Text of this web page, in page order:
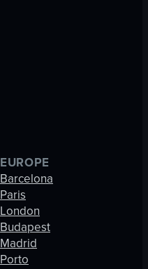
EUROPE
Barcelona
Paris
London
Budapest
Madrid
Porto